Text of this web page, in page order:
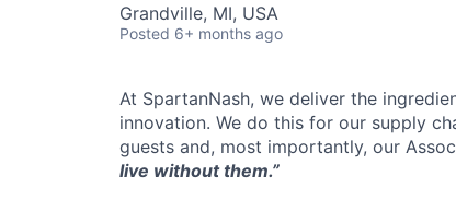
Grandville, MI, USA
Posted 6+ months ago
At SpartanNash, we deliver the
innovation. We do this for our supply
guests and, most importantly, our
live without them.”